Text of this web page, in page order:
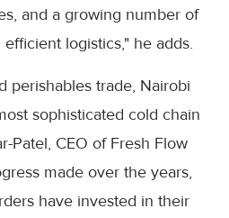
and a growing number of
logistics," he adds.
perishables trade, Nairobi
sophisticated cold chain
Patel, CEO of Fresh Flow
made over the years,
have invested in their